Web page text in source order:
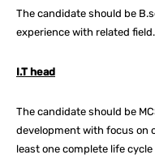
The candidate should be
experience with related field.
I.T head
The candidate should be
development with focus on
least one complete life cycle